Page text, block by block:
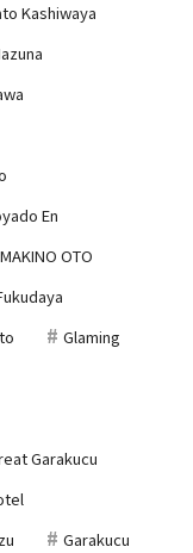
Kashiwaya
En
MAKINO OTO
Glaming
Garakucu
Garakucu